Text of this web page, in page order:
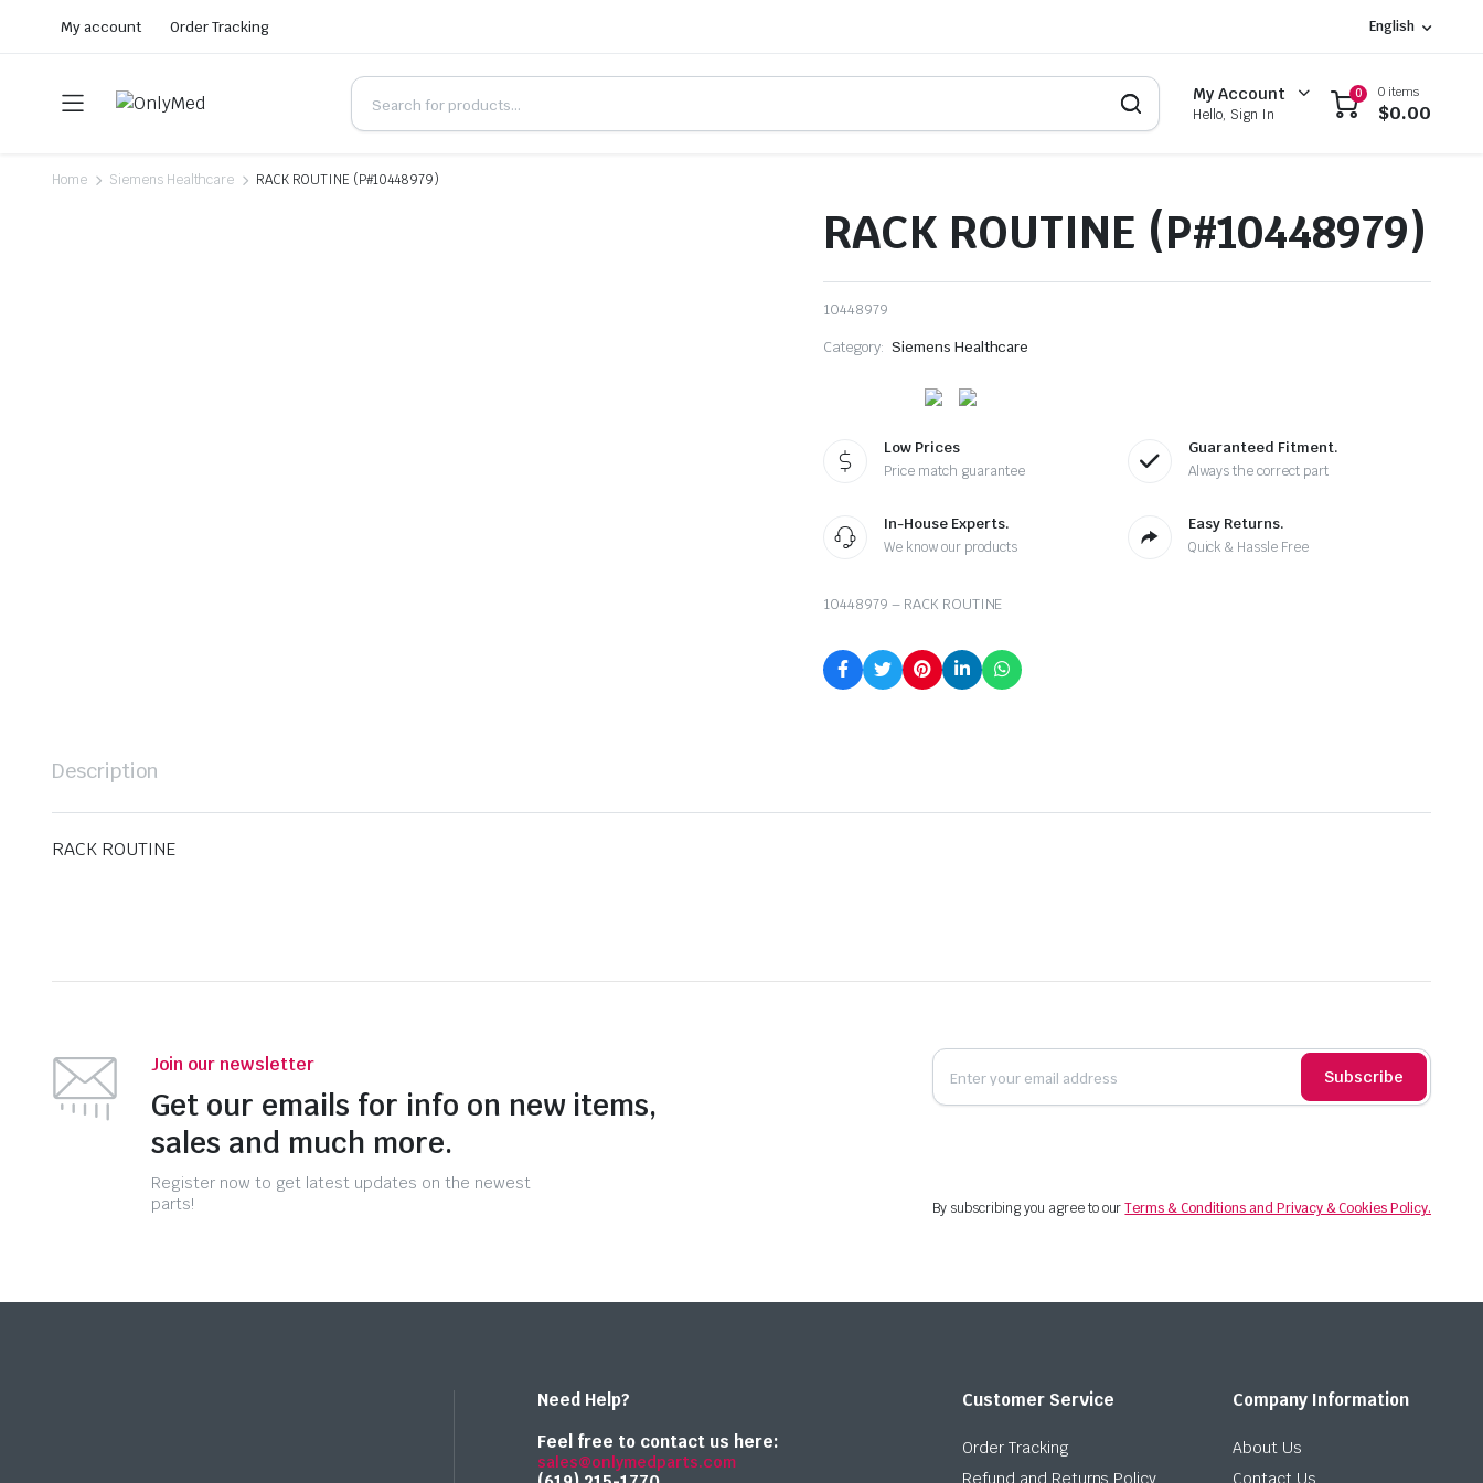
My account Order Tracking English
My Account
Hello, Sign In
0 0 items
$0.00
Home Siemens Healthcare RACK ROUTINE (P#10448979)
RACK ROUTINE (P#10448979)
10448979
Category: Siemens Healthcare
Low Prices
Price match guarantee
Guaranteed Fitment.
Always the correct part
In-House Experts.
We know our products
Easy Returns.
Quick & Hassle Free
10448979 – RACK ROUTINE
Description
RACK ROUTINE
Join our newsletter
Get our emails for info on new items,
sales and much more.
Register now to get latest updates on the newest
parts!
Subscribe
By subscribing you agree to ourTerms & Conditions and Privacy & Cookies Policy.
Need Help?
Feel free to contact us here:
sales@onlymedparts.com
Customer Service
Order Tracking
Refund and Returns Policy
Company Information
About Us
Contact Us